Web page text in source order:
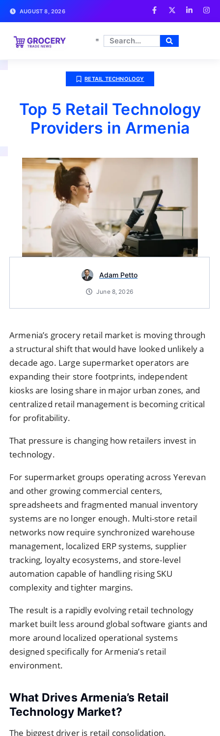
AUGUST 8, 2026
RETAIL TECHNOLOGY
Top 5 Retail Technology
Providers in Armenia
Adam Petto
June 8, 2026
Armenia’s grocery retail market is moving through
a structural shift that would have looked unlikely a
decade ago. Large supermarket operators are
expanding their store footprints, independent
kiosks are losing share in major urban zones, and
centralized retail management is becoming critical
for profitability.
That pressure is changing how retailers invest in
technology.
For supermarket groups operating across Yerevan
and other growing commercial centers,
spreadsheets and fragmented manual inventory
systems are no longer enough. Multi-store retail
networks now require synchronized warehouse
management, localized ERP systems, supplier
tracking, loyalty ecosystems, and store-level
automation capable of handling rising SKU
complexity and tighter margins.
The result is a rapidly evolving retail technology
market built less around global software giants and
more around localized operational systems
designed specifically for Armenia’s retail
environment.
What Drives Armenia’s Retail
Technology Market?
The biggest driver is retail consolidation.